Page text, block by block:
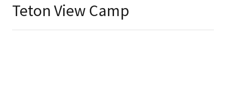
Teton View Camp